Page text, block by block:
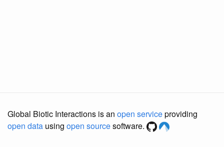
Global Biotic Interactions is an open serviceproviding
open data using open sourcesoftware.